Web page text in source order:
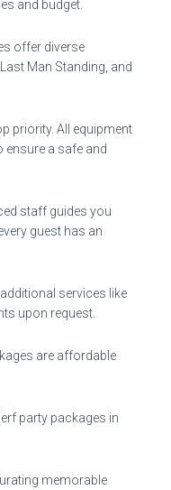
and budget.
offer diverse
Man Standing, and
priority. All equipment
ensure a safe and
staff guides you
guest has an
services like
upon request.
are affordable
party packages in
memorable